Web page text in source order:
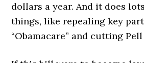
dollars a year. And it does
things, like repealing key
“Obamacare” and cutting